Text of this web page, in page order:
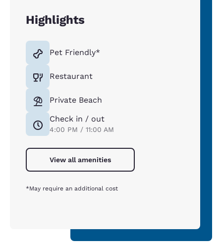
Highlights
Pet Friendly*
Restaurant
Private Beach
Check in / out
4:00 PM / 11:00 AM
View all amenities
*May require an additional cost